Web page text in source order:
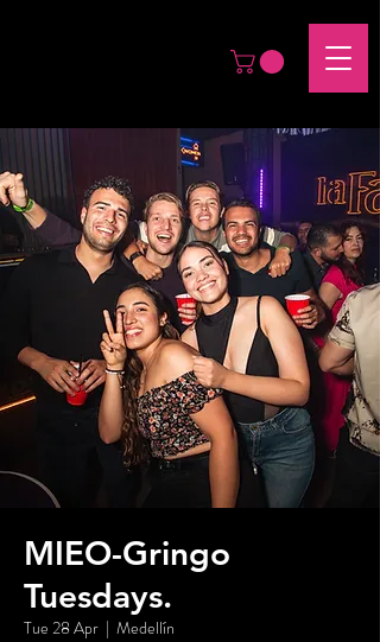
MIEO-Gringo
Tuesdays.
Tue 28 Apr
  |
Medellín